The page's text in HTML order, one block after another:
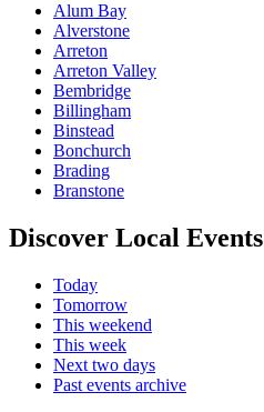
Alum Bay
Alverstone
Arreton
Arreton Valley
Bembridge
Billingham
Binstead
Bonchurch
Brading
Branstone
Discover Local Events
Today
Tomorrow
This weekend
This week
Next two days
Past events archive